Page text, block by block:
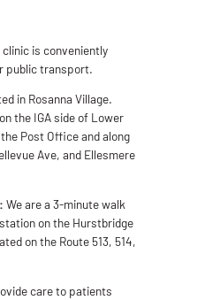
clinic is conveniently
public transport.
in Rosanna Village.
the IGA side of Lower
Post Office and along
Ave, and Ellesmere
We are a 3-minute walk
on the Hurstbridge
on the Route 513, 514,
care to patients